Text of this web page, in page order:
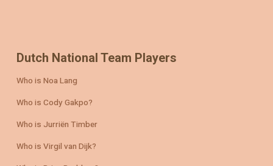
Dutch National Team Players
Who is Noa Lang
Who is Cody Gakpo?
Who is Jurriën Timber
Who is Virgil van Dijk?